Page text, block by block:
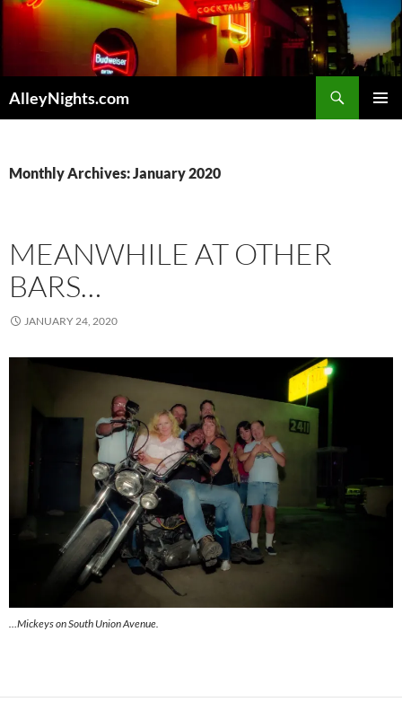
Skip
AlleyNights.com
Monthly Archives: January 2020
MEANWHILE AT OTHER
BARS…
JANUARY 24, 2020
…Mickeys on South Union Avenue.